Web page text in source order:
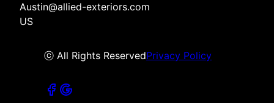
Austin@allied-exteriors.com
US
ⓒ All Rights ReservedPrivacy Policy